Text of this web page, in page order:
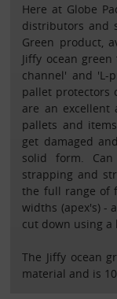
Here at Globe
distributors and
Green product,
Jiffy ocean
channel' and 'L-
pallet protectors
are an excellent
pallets and
get damaged
solid form.
strapping and
the full range of
widths (apex's) -
cut down using a
The Jiffy ocean
material and is